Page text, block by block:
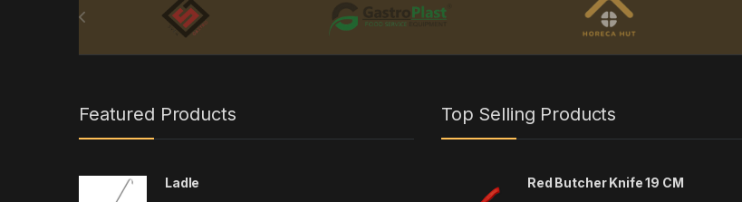
Featured Products
Ladle
Top Selling Products
Red Butcher Knife 19 CM